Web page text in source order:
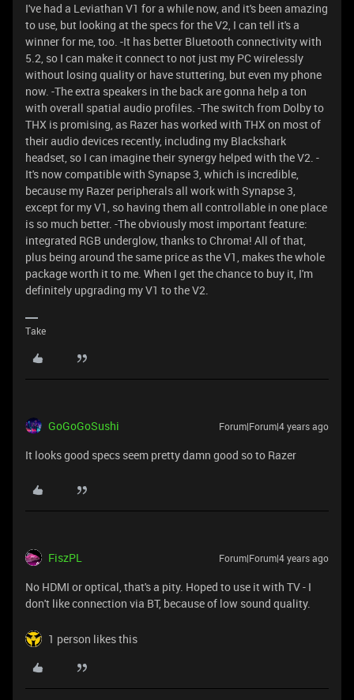
I've had a Leviathan V1 for a while now, and it's been amazing
to use, but looking at the specs for the V2, I can tell it's a
winner for me, too. -It has better Bluetooth connectivity with
5.2, so I can make it connect to not just my PC wirelessly
without losing quality or have stuttering, but even my phone
now. -The extra speakers in the back are gonna help a ton
with overall spatial audio profiles. -The switch from Dolby to
THX is promising, as Razer has worked with THX on most of
their audio devices recently, including my Blackshark
headset, so I can imagine their synergy helped with the V2. -
It's now compatible with Synapse 3, which is incredible,
because my Razer peripherals all work with Synapse 3,
except for my V1, so having them all controllable in one place
is so much better. -The obviously most important feature:
integrated RGB underglow, thanks to Chroma! All of that,
plus being around the same price as the V1, makes the whole
package worth it to me. When I get the chance to buy it, I'm
definitely upgrading my V1 to the V2.
Take
GoGoGoSushi Forum|Forum|4 years ago
It looks good specs seem pretty damn good so to Razer
FiszPL Forum|Forum|4 years ago
No HDMI or optical, that's a pity. Hoped to use it with TV - I
don't like connection via BT, because of low sound quality.
1 person likes this